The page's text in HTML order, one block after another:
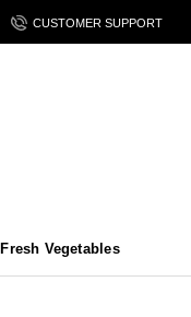
CUSTOMER SUPPORT
Fresh Vegetables